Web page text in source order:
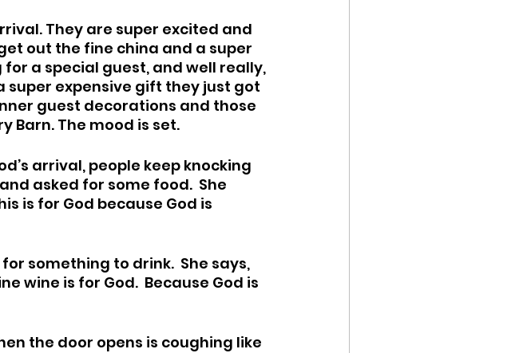
They are super excited and
out the fine china and a super
a special guest, and well really,
super expensive gift they just got
guest decorations and those
Barn. The mood is set.
arrival, people keep knocking
asked for some food.  She
is for God because God is
something to drink.  She says,
wine is for God.  Because God is
the door opens is coughing like